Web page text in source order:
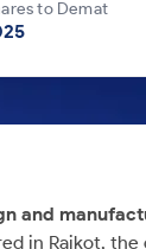
to Demat
and
in Rajkot, the